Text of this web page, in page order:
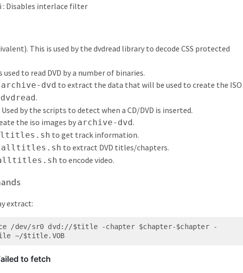
Disables interlace filter
This is used by the dvdread library to decode CSS protected
used to read DVD by a number of binaries.
archive-dvd to extract the data that will be used to create the ISO
.
by the scripts to detect when a CD/DVD is inserted.
the iso images by archive-dvd .
to get track information.
alltitles.sh to extract DVD titles/chapters.
to encode video.
extract:
/dev/sr0 dvd://$title -chapter $chapter-$chapter -
~/$title.VOB